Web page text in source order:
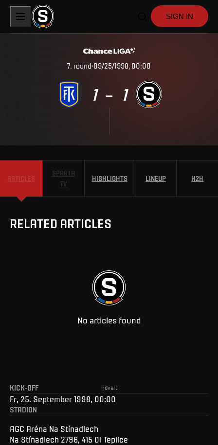
SIGN IN
7. round 09/25/1998, 00:00
1 – 1
ARTICLES
SPARTA
TV
HIGHLIGHTS LINEUP H2H
RELATED ARTICLES
No articles found
Advert
KICK-OFF
Fr, 25. September 1998, 00:00
STADION
AGC Aréna Na Stínadlech
Na Stínadlech 2796, 415 01 Teplice